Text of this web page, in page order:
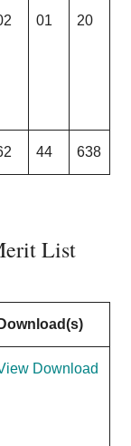
01 20
44 638
List
Download(s)
Download